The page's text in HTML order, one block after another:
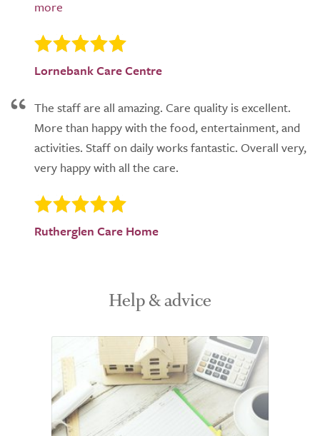
Lornebank Care Centre
The staff are all amazing. Care quality is excellent.
More than happy with the food, entertainment, and
activities. Staff on daily works fantastic. Overall very,
very happy with all the care.
Rutherglen Care Home
Help & advice